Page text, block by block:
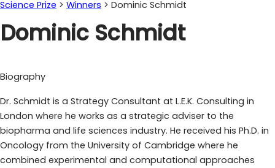
Science Prize > Winners > Dominic Schmidt
Dominic Schmidt
Biography
Dr. Schmidt is a Strategy Consultant at L.E.K. Consulting in
London where he works as a strategic adviser to the
biopharma and life sciences industry. He received his Ph.D. in
Oncology from the University of Cambridge where he
combined experimental and computational approaches